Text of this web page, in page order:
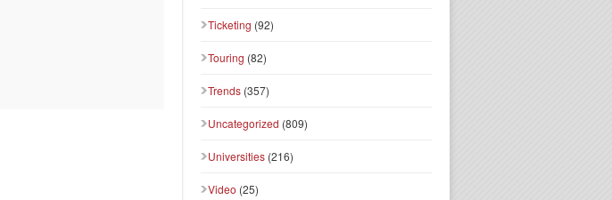
Ticketing (92)
Touring (82)
Trends (357)
Uncategorized (809)
Universities (216)
Video (25)